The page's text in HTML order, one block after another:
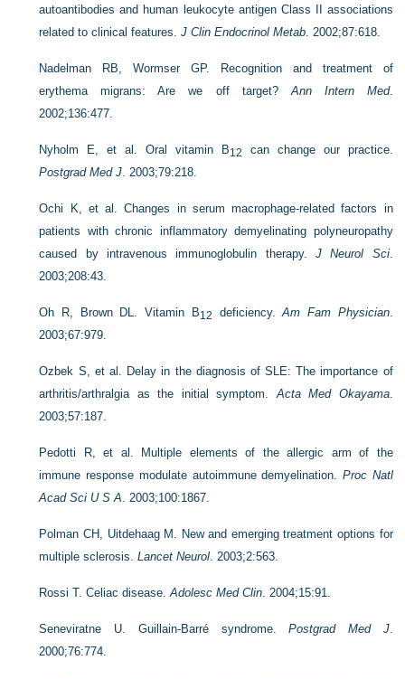
autoantibodies and human leukocyte antigen Class II associations
related to clinical features.J Clin Endocrinol Metab. 2002;87:618.
Nadelman RB, Wormser GP. Recognition and treatment of
erythema migrans: Are we off target?Ann Intern Med.
2002;136:477.
Nyholm E, et al. Oral vitamin B12
can change our practice.
Postgrad Med J. 2003;79:218.
Ochi K, et al. Changes in serum macrophage-related factors in
patients with chronic inflammatory demyelinating polyneuropathy
caused by intravenous immunoglobulin therapy. J Neurol Sci.
2003;208:43.
Oh R, Brown DL. Vitamin B12 deficiency.Am Fam Physician.
2003;67:979.
Ozbek S, et al. Delay in the diagnosis of SLE: The importance of
arthritis/arthralgia as the initial symptom.Acta Med Okayama.
2003;57:187.
Pedotti R, et al. Multiple elements of the allergic arm of the
immune response modulate autoimmune demyelination. Proc Natl
Acad Sci U S A. 2003;100:1867.
Polman CH, Uitdehaag M. New and emerging treatment options for
multiple sclerosis.Lancet Neurol. 2003;2:563.
Rossi T. Celiac disease.Adolesc Med Clin. 2004;15:91.
Seneviratne U. Guillain-Barré syndrome.Postgrad Med J.
2000;76:774.